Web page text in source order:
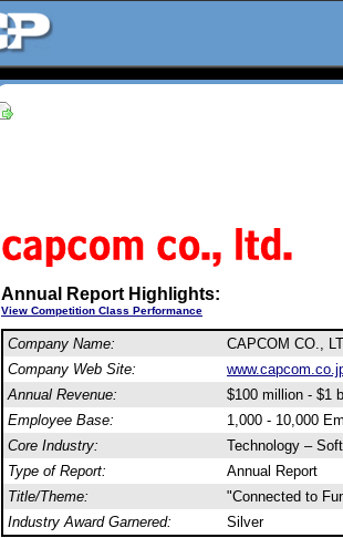
Annual Report Highlights:
View Competition Class Performance
Company Name:
CAPCOM CO.,
Company Web Site:
Annual Revenue:
$100 million - $1
Employee Base:
1,000 - 10,000
Core Industry:
Technology –
Type of Report:
Annual Report
Title/Theme:
"Connected to
Industry Award Garnered:
Silver